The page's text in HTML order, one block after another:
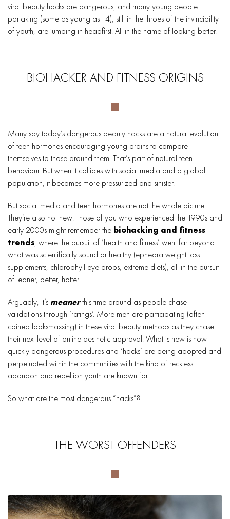
viral beauty hacks are dangerous, and many young people
partaking (some as young as 14), still in the throes of the invincibility
of youth, are jumping in headfirst. All in the name of looking better.
BIOHACKER AND FITNESS ORIGINS
Many say today’s dangerous beauty hacks are a natural evolution
of teen hormones encouraging young brains to compare
themselves to those around them. That’s part of natural teen
behaviour. But when it collides with social media and a global
population, it becomes more pressurized and sinister.
But social media and teen hormones are not the whole picture.
They’re also not new. Those of you who experienced the 1990s and
early 2000s might remember the biohacking and fitness
trends, where the pursuit of ‘health and fitness’ went far beyond
what was scientifically sound or healthy (ephedra weight loss
supplements, chlorophyll eye drops, extreme diets), all in the pursuit
of leaner, better, hotter.
Arguably, it’s meanerthis time around as people chase
validations through ‘ratings’. More men are participating (often
coined looksmaxxing) in these viral beauty methods as they chase
their next level of online aesthetic approval. What is new is how
quickly dangerous procedures and ‘hacks’ are being adopted and
perpetuated within the communities with the kind of reckless
abandon and rebellion youth are known for.
So what are the most dangerous “hacks”?
THE WORST OFFENDERS